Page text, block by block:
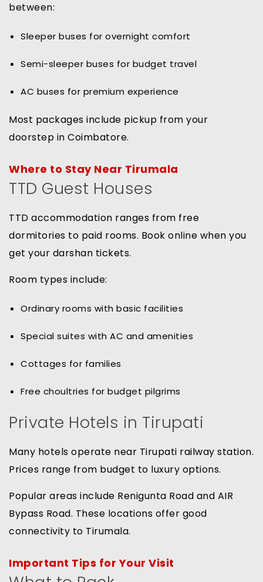
between:
Sleeper buses for overnight comfort
Semi-sleeper buses for budget travel
AC buses for premium experience
Most packages include pickup from your
doorstep in Coimbatore.
Where to Stay Near Tirumala
TTD Guest Houses
TTD accommodation ranges from free
dormitories to paid rooms. Book online when you
get your darshan tickets.
Room types include:
Ordinary rooms with basic facilities
Special suites with AC and amenities
Cottages for families
Free choultries for budget pilgrims
Private Hotels in Tirupati
Many hotels operate near Tirupati railway station.
Prices range from budget to luxury options.
Popular areas include Renigunta Road and AIR
Bypass Road. These locations offer good
connectivity to Tirumala.
Important Tips for Your Visit